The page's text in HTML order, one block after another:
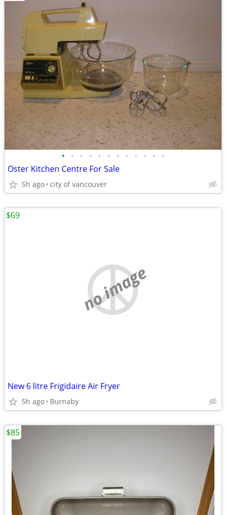
• • • • • • • • • • • •
Oster Kitchen Centre For Sale
5h ago city of vancouver
no image
New 6 litre Frigidaire Air Fryer
5h ago Burnaby
$69
$85